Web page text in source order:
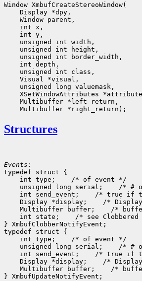
Window XmbufCreateStereoWindow(
    Display *dpy,
    Window parent,
    int x,
    int y,
    unsigned int width,
    unsigned int height,
    unsigned int border_width,
    int depth,
unsigned int class,
    Visual *visual,
    unsigned long valuemask,
XSetWindowAttributes
    Multibuffer *left_return,
Structures
Events:
typedef struct {
    int type;    /* of event */
unsigned long serial;    /* #
int send_event;    /* true if
Display *display;    /*
Multibuffer buffer;    /*
int state;    /* see Clobbered
} XmbufClobberNotifyEvent;
typedef struct {
    int type;    /* of event */
unsigned long serial;    /* #
int send_event;    /* true if
Display *display;    /*
Multibuffer buffer;    /*
} XmbufUpdateNotifyEvent;